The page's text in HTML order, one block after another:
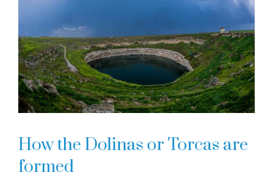
How the Dolinas or Torcas are
formed